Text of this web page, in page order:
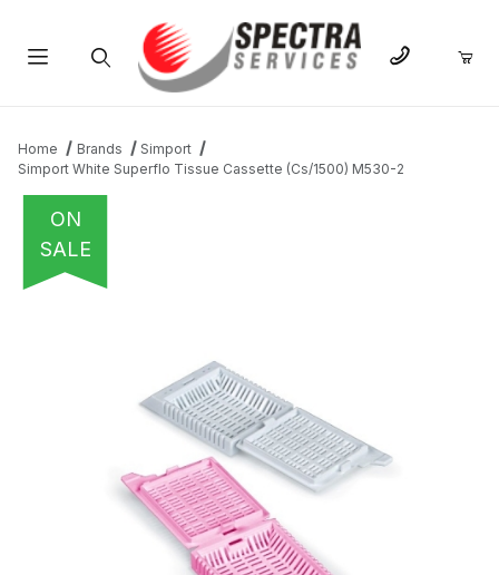
Home Brands
Simport
Simport White Superflo Tissue Cassette (Cs/1500) M530-2
ON
SALE